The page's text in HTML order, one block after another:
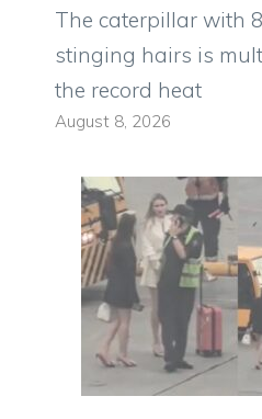
The caterpillar with
stinging hairs is
the record heat
August 8, 2026